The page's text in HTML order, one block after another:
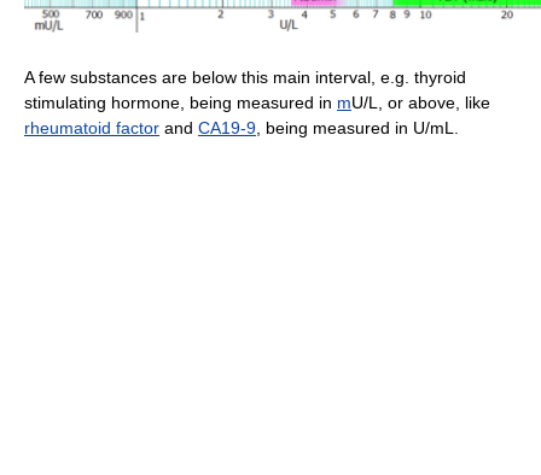
A few substances are below this main interval, e.g. thyroid
stimulating hormone, being measured in mU/L, or above, like
rheumatoid factor and CA19-9 , being measured in U/mL.